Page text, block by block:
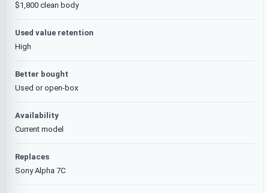
$1,800 clean body
Used value retention
High
Better bought
Used or open-box
Availability
Current model
Replaces
Sony Alpha 7C